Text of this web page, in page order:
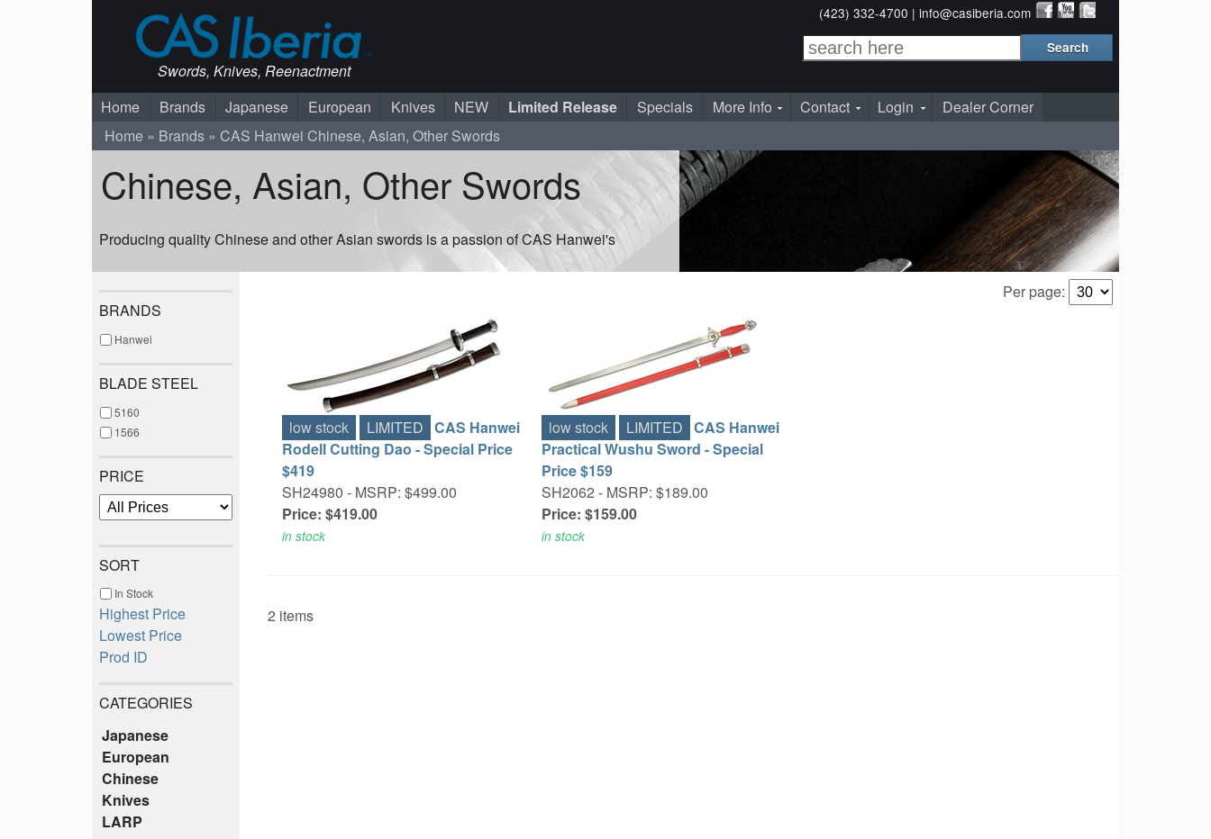
Swords, Knives, Reenactment
(423) 332-4700 | info@casiberia.com
Home Brands Japanese European Knives NEW Limited Release Specials More Info Contact Login
Dealer Corner
Home
Brands CAS Hanwei Chinese, Asian, Other Swords
Chinese, Asian, Other Swords
Producing quality Chinese and other Asian swords is a passion of CAS Hanwei's
BRANDS
Hanwei
BLADE STEEL
5160
1566
PRICE
SORT
In Stock
Highest Price
Lowest Price
Prod ID
CATEGORIES
Japanese
European
Chinese
Knives
LARP
Per page:
low stock LIMITED CAS Hanwei
Rodell Cutting Dao - Special Price
$419
SH24980 - MSRP: $499.00
Price: $419.00
in stock
low stock LIMITED CAS Hanwei
Practical Wushu Sword - Special
Price $159
SH2062 - MSRP: $189.00
Price: $159.00
in stock
2 items